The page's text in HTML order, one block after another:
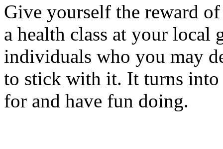
Give yourself the reward
a health class at your local
individuals who you may
to stick with it. It turns into
for and have fun doing.